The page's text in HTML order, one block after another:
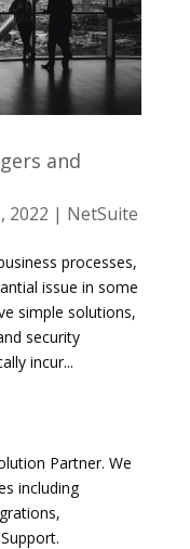
and
2022 | NetSuite
processes,
issue in some
simple solutions,
security
incur...
Partner. We
including